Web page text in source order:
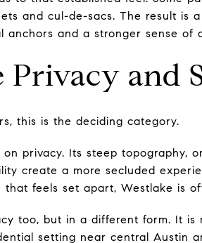
and cul-de-sacs. The result is
anchors and a stronger sense of
Privacy and
this is the deciding category.
privacy. Its steep topography,
create a more secluded
that feels set apart, Westlake is
too, but in a different form. It is
setting near central Austin